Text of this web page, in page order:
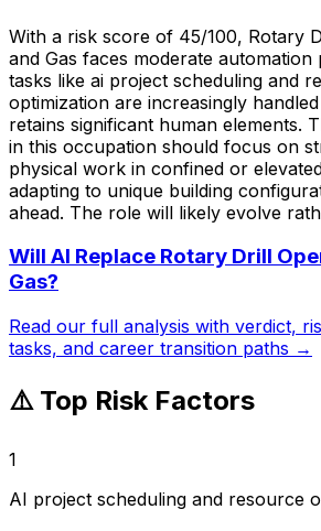
With a risk score of 45/100, Rotary
and Gas faces moderate automation
tasks like ai project scheduling and
optimization are increasingly
retains significant human elements.
in this occupation should focus on
physical work in confined or
adapting to unique building
ahead. The role will likely evolve
Will AI Replace Rotary Drill
Gas?
Read our full analysis with verdict,
tasks, and career transition paths →
⚠️ Top Risk Factors
1
AI project scheduling and resource